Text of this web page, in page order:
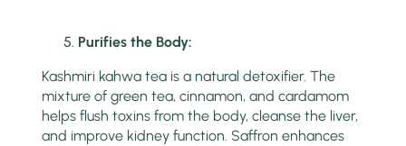
Purifies the Body:
Kashmiri kahwa tea is a natural detoxifier. The
mixture of green tea, cinnamon, and cardamom
helps flush toxins from the body, cleanse the liver,
and improve kidney function. Saffron enhances